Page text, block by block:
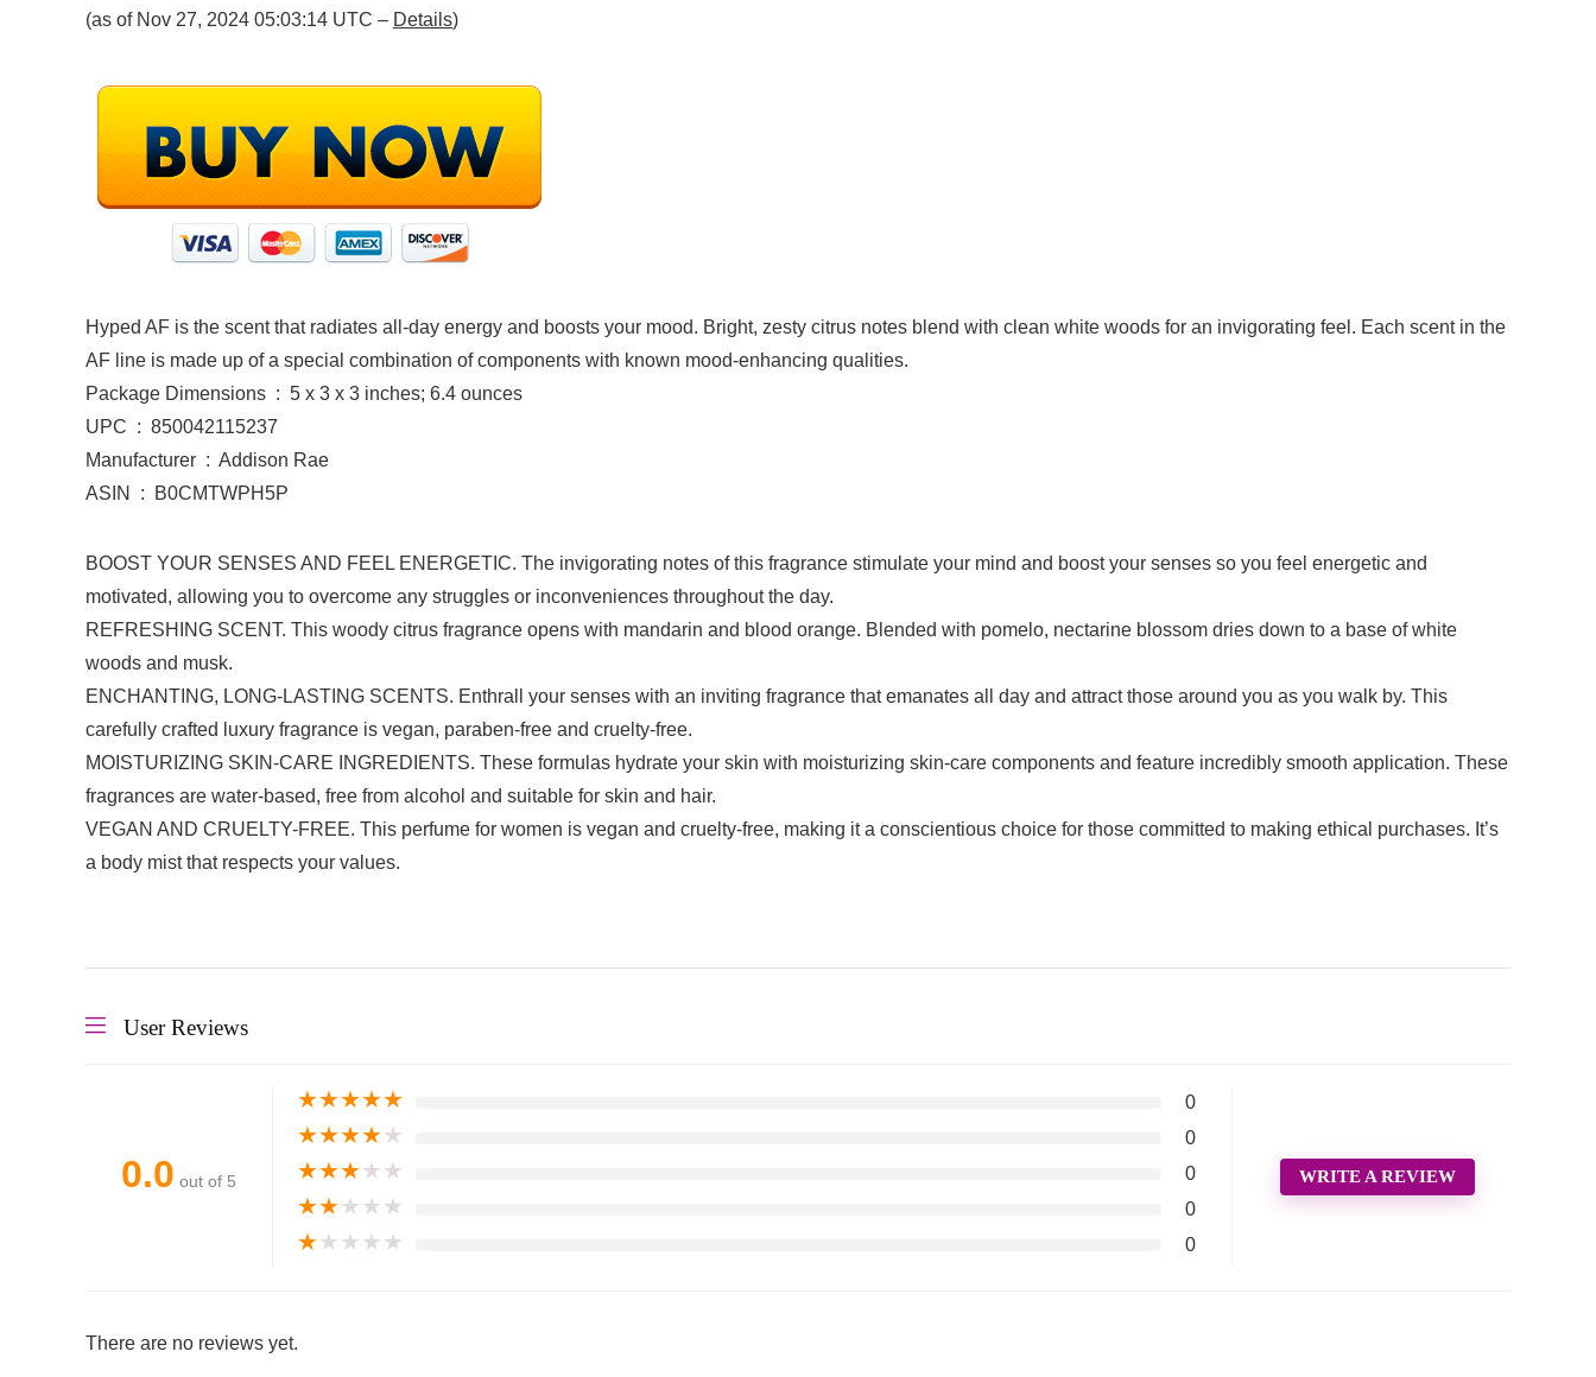
(as of Nov 27, 2024 05:03:14 UTC – Details)
Hyped AF is the scent that radiates all-day energy and boosts your mood. Bright, zesty citrus notes blend with clean white woods for an invigorating feel. Each scent in the
AF line is made up of a special combination of components with known mood-enhancing qualities.
Package Dimensions ‏ : ‎ 5 x 3 x 3 inches; 6.4 ounces
UPC ‏ : ‎ 850042115237
Manufacturer ‏ : ‎ Addison Rae
ASIN ‏ : ‎ B0CMTWPH5P
BOOST YOUR SENSES AND FEEL ENERGETIC. The invigorating notes of this fragrance stimulate your mind and boost your senses so you feel energetic and
motivated, allowing you to overcome any struggles or inconveniences throughout the day.
REFRESHING SCENT. This woody citrus fragrance opens with mandarin and blood orange. Blended with pomelo, nectarine blossom dries down to a base of white
woods and musk.
ENCHANTING, LONG-LASTING SCENTS. Enthrall your senses with an inviting fragrance that emanates all day and attract those around you as you walk by. This
carefully crafted luxury fragrance is vegan, paraben-free and cruelty-free.
MOISTURIZING SKIN-CARE INGREDIENTS. These formulas hydrate your skin with moisturizing skin-care components and feature incredibly smooth application. These
fragrances are water-based, free from alcohol and suitable for skin and hair.
VEGAN AND CRUELTY-FREE. This perfume for women is vegan and cruelty-free, making it a conscientious choice for those committed to making ethical purchases. It’s
a body mist that respects your values.
User Reviews
0.0 out of 5
★★★★★ 0
★★★★★ 0
★★★★★ 0
★★★★★ 0
★★★★★ 0
WRITE A REVIEW
There are no reviews yet.